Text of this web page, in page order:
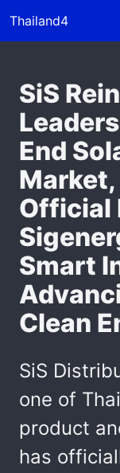
Thailand4
SiS
End
Official
Smart
Clean
SiS
one of
product
has